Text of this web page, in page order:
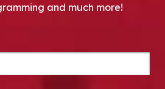
and much more!